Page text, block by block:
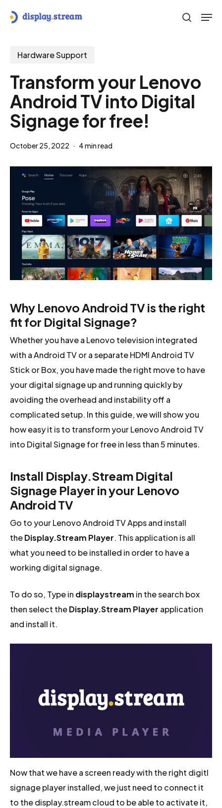
content
search
Hardware Support
Transform your Lenovo
Android TV into Digital
Signage for free!
October 25, 2022 4 min read
Why Lenovo Android TV is the right
fit for Digital Signage?
Whether you have a Lenovo television integrated
with a Android TV or a separate HDMI Android TV
Stick or Box, you have made the right move to have
your digital signage up and running quickly by
avoiding the overhead and instability off a
complicated setup. In this guide, we will show you
how easy it is to transform your Lenovo Android TV
into Digital Signage for free in less than 5 minutes.
Install Display.Stream Digital
Signage Player in your Lenovo
Android TV
Go to your Lenovo Android TV Apps and install
theDisplay.Stream Player. This application is all
what you need to be installed in order to have a
working digital signage.
To do so, Type in displaystream in the search box
then select theDisplay.Stream Player application
and install it.
Now that we have a screen ready with the right digitl
signage player installed, we just need to connect it
to the display.stream cloud to be able to activate it,